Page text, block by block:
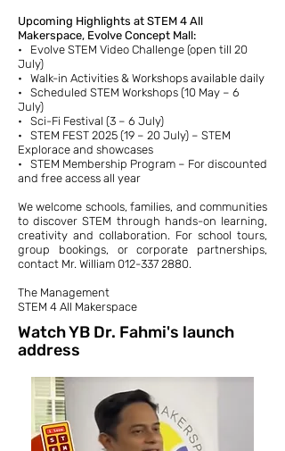
Upcoming Highlights at STEM 4 All
Makerspace, Evolve Concept Mall:
• Evolve STEM Video Challenge (open till 20
July)
• Walk-in Activities & Workshops available daily
• Scheduled STEM Workshops (10 May – 6
July)
• Sci-Fi Festival (3 – 6 July)
• STEM FEST 2025 (19 – 20 July) – STEM
Explorace and showcases
• STEM Membership Program – For discounted
and free access all year
We welcome schools, families, and communities
to discover STEM through hands-on learning,
creativity and collaboration. For school tours,
group bookings, or corporate partnerships,
contact Mr. William 012-337 2880.
The Management
STEM 4 All Makerspace
Watch YB Dr. Fahmi's launch
address